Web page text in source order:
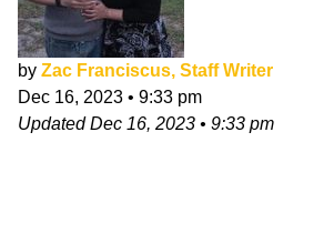
by Zac Franciscus, Staff Writer
Dec 16, 2023 • 9:33 pm
UpdatedDec 16, 2023 • 9:33 pm